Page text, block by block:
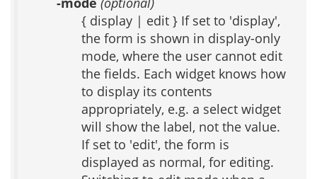
{ display | edit } If set to 'display',
the form is shown in display-only
mode, where the user cannot edit
the fields. Each widget knows how
to display its contents
appropriately, e.g. a select widget
will show the label, not the value.
If set to 'edit', the form is
displayed as normal, for editing.